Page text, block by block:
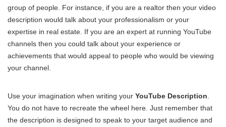
group of people. For instance, if you are a realtor then your video
description would talk about your professionalism or your
expertise in real estate. If you are an expert at running YouTube
channels then you could talk about your experience or
achievements that would appeal to people who would be viewing
your channel.
Use your imagination when writing your YouTube Description
You do not have to recreate the wheel here. Just remember that
the description is designed to speak to your target audience and